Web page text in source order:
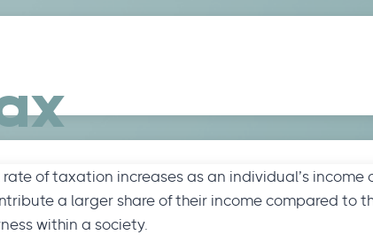
of taxation increases as an individual’s income
a larger share of their income compared to
within a society.